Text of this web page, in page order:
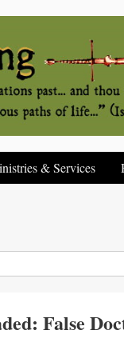
& Services
False